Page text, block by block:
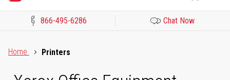
866-495-6286 Chat Now
Home
Printers